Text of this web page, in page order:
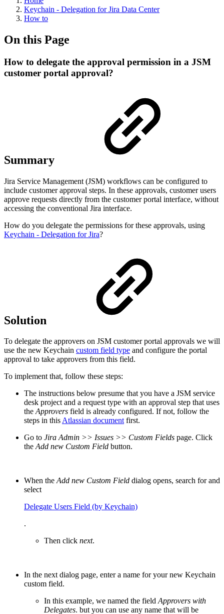
Keychain - Delegation for Jira Data Center
How to
On this Page
How to delegate the approval permission in a JSM
customer portal approval?
Summary
Jira Service Management (JSM) workflows can be configured to
include customer approval steps. In these approvals, customer users
approve requests directly from the customer portal interface, without
accessing the conventional Jira interface.
How do you delegate the permissions for these approvals, using
Keychain - Delegation for Jira?
Solution
To delegate the approvers on JSM customer portal approvals we will
use the new Keychain custom field type and configure the portal
approval to take approvers from this field.
To implement that, follow these steps:
The instructions below presume that you have a JSM service
desk project and a request type with an approval step that uses
theApprovers field is already configured. If not, follow the
steps in thisAtlassian documentfirst.
Go to Jira Admin >> Issues >> Custom Fields page. Click
theAdd new Custom Field button.
When theAdd new Custom Field dialog opens, search for and
select
Delegate Users Field (by Keychain)
.
Then click next.
In the next dialog page, enter a name for your new Keychain
custom field.
In this example, we named the fieldApprovers with
Delegates. but you can use any name that will be